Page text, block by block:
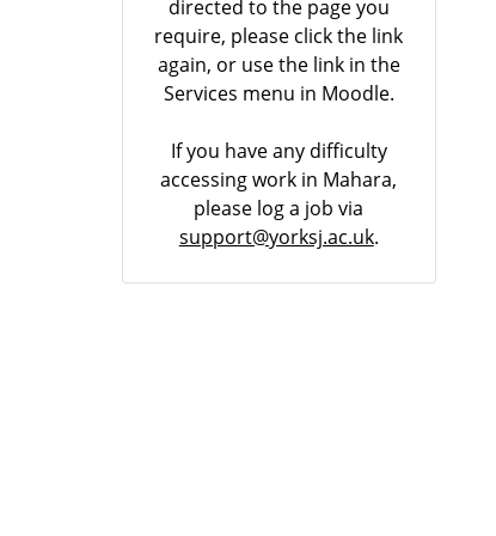
directed to the page you
require, please click the link
again, or use the link in the
Services menu in Moodle.
If you have any difficulty
accessing work in Mahara,
please log a job via
support@yorksj.ac.uk.